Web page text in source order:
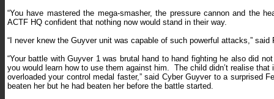
“You have mastered the mega-smasher, the pressure cannon and the
ACTF HQ confident that nothing now would stand in their way.
“I never knew the Guyver unit was capable of such powerful attacks,” said
“Your battle with Guyver 1 was brutal hand to hand fighting he also did
you would learn how to use them against him. The child didn’t realise
overloaded your control medal faster,” said Cyber Guyver to a surprised
beaten her but he had beaten her before the battle started.